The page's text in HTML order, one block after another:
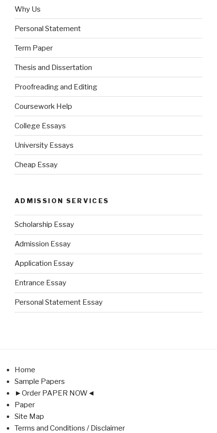
Why Us
Personal Statement
Term Paper
Thesis and Dissertation
Proofreading and Editing
Coursework Help
College Essays
University Essays
Cheap Essay
ADMISSION SERVICES
Scholarship Essay
Admission Essay
Application Essay
Entrance Essay
Personal Statement Essay
Home
Sample Papers
►Order PAPER NOW◄
Paper
Site Map
Terms and Conditions / Disclaimer